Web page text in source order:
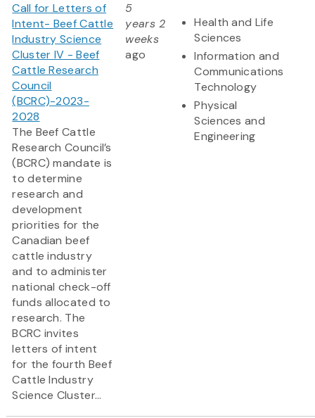
Call for Letters of
Intent- Beef Cattle
Industry Science
Cluster IV - Beef
Cattle Research
Council
(BCRC)-2023-
2028
The Beef Cattle
Research Council’s
(BCRC) mandate is
to determine
research and
development
priorities for the
Canadian beef
cattle industry
and to administer
national check-off
funds allocated to
research. The
BCRC invites
letters of intent
for the fourth Beef
Cattle Industry
Science Cluster...
5
years 2
weeks
ago
Health and Life
Sciences
Information and
Communications
Technology
Physical
Sciences and
Engineering